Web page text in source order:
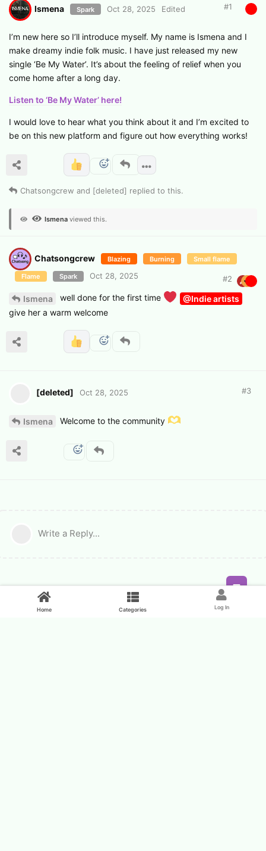
Ismena Spark Oct 28, 2025 Edited #1
I’m new here so I’ll introduce myself. My name is Ismena and I
make dreamy indie folk music. I have just released my new
single ‘Be My Water’. It’s about the feeling of relief when you
come home after a long day.
Listen to ‘Be My Water’ here!
I would love to hear what you think about it and I’m excited to
be on this new platform and figure out how everything works!
Chatsongcrew and [deleted] replied to this.
Ismena viewed this.
Chatsongcrew Blazing Burning Small flame
Flame Spark Oct 28, 2025 #2
Ismena well done for the first time
@Indie artists
give her a warm welcome
[deleted] Oct 28, 2025 #3
Ismena Welcome to the community
Write a Reply...
Home Categories Log In